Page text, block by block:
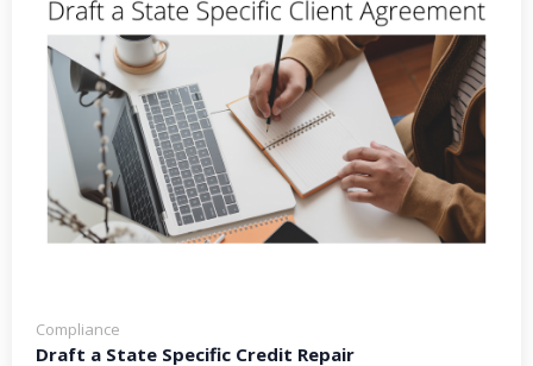
Compliance
Draft a State Specific Credit Repair